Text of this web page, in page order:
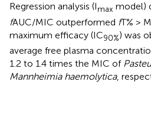
Regression analysis (Imax model)
fAUC/MIC outperformed fT% >
maximum efficacy (IC90%) was
average free plasma
1.2 to 1.4 times the MIC of
Mannheimia haemolytica,